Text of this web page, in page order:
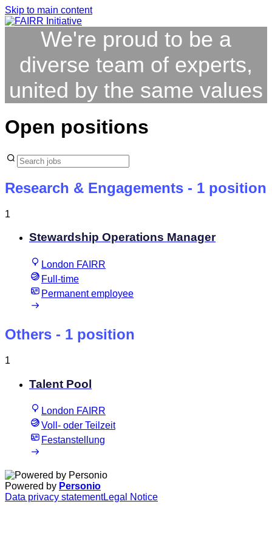
Skip to main content
We're proud to be a
diverse team of experts,
united by the same values
Open positions
Research & Engagements - 1 position
1
Stewardship Operations Manager
London FAIRR
Full-time
Permanent employee
Others - 1 position
1
Talent Pool
London FAIRR
Voll- oder Teilzeit
Festanstellung
Powered by Personio
Data privacy statementLegal Notice